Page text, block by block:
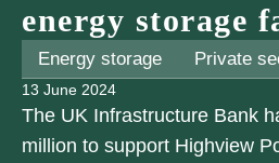
energy storage
Energy storage Private
13 June 2024
The UK Infrastructure Bank
million to support Highview